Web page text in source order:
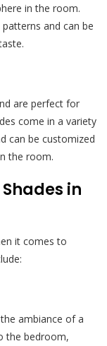
in the room.
and can be
are perfect for
come in a variety
can be customized
the room.
in
it comes to
ambiance of a
the bedroom,